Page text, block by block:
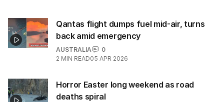
Qantas flight dumps fuel mid-air, turns
back amid emergency
AUSTRALIA
0
2 MIN READ05 APR 2026
Horror Easter long weekend as road
deaths spiral